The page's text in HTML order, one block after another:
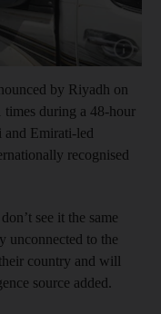
Show
by Riyadh on
times during a 48-hour
and Emirati-led
recognised
see it the same
unconnected to the
country and will
source added.